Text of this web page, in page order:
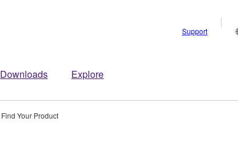
Downloads Explore
Support
Find Your Product